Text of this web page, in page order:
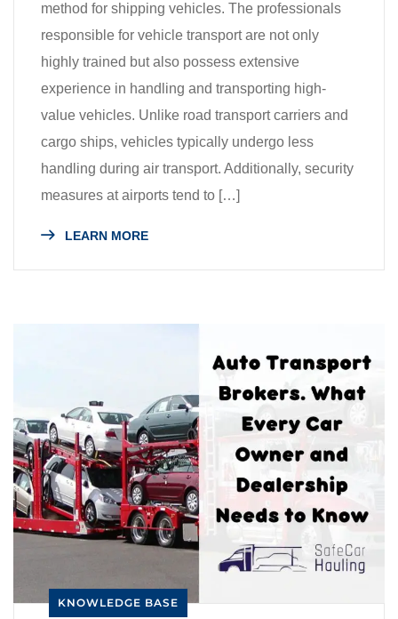
method for shipping vehicles. The professionals
responsible for vehicle transport are not only
highly trained but also possess extensive
experience in handling and transporting high-
value vehicles. Unlike road transport carriers and
cargo ships, vehicles typically undergo less
handling during air transport. Additionally, security
measures at airports tend to […]
LEARN MORE
KNOWLEDGE BASE